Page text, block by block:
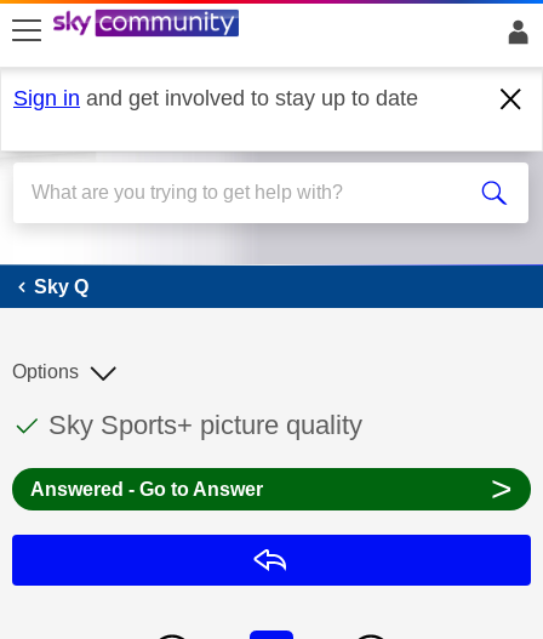
skip to search
skip to content
skip to footer
Sign in and get involved to stay up to date
Sky Q
Sky Q
This discussion topic has been answered
Discussion topic:
Sky Sports+ picture quality
Options
Answered - Go to Answer >